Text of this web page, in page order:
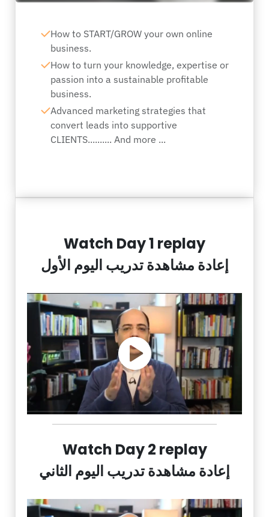
How to START/GROW your own online
business.
How to turn your knowledge, expertise or
passion into a sustainable profitable
business.
Advanced marketing strategies that
convert leads into supportive
CLIENTS.......... And more ...
Watch Day 1 replay
إعادة مشاهدة تدريب اليوم الأول
Watch Day 2 replay
إعادة مشاهدة تدريب اليوم الثاني